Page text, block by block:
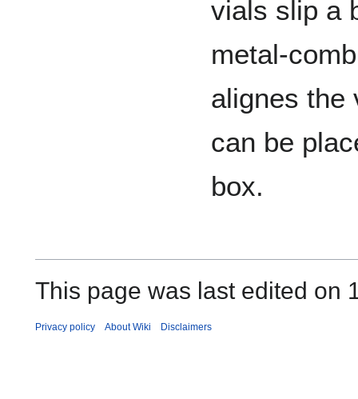
vials slip a
metal-
alignes the
can be
box.
This page was last edited on
Privacy policy About Wiki Disclaimers